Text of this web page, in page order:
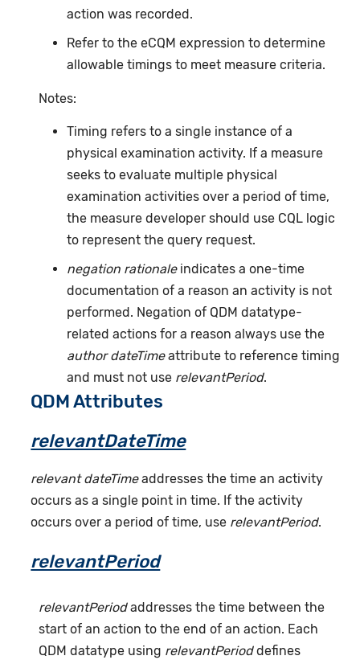
action was recorded.
Refer to the eCQM expression to determine
allowable timings to meet measure criteria.
Notes:
Timing refers to a single instance of a
physical examination activity. If a measure
seeks to evaluate multiple physical
examination activities over a period of time,
the measure developer should use CQL logic
to represent the query request.
negation rationaleindicates a one-time
documentation of a reason an activity is not
performed. Negation of QDM datatype-
related actions for a reason always use the
author dateTimeattribute to reference timing
and must not use relevantPeriod.
QDM Attributes
relevantDateTime
relevant dateTimeaddresses the time an activity
occurs as a single point in time. If the activity
occurs over a period of time, use relevantPeriod.
relevantPeriod
relevantPeriodaddresses the time between the
start of an action to the end of an action. Each
QDM datatype using relevantPerioddefines